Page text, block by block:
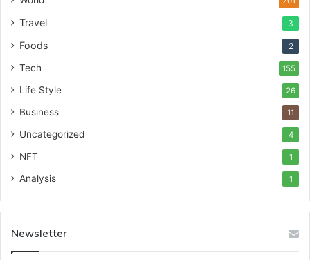
Travel 3
Foods 2
Tech 155
Life Style 26
Business 11
Uncategorized 4
NFT 1
Analysis 1
Newsletter